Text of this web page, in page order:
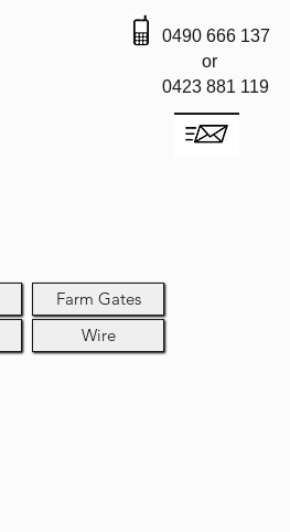
0490 666 137
or
0423 881 119
Farm Gates
Wire